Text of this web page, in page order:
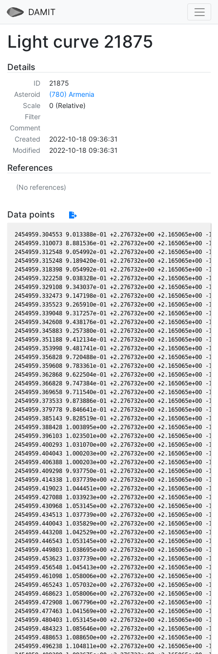
DAMIT
Light curve 21875
Details
ID
21875
Asteroid
(780) Armenia
Scale
0 (Relative)
Filter
Comment
Created
2022-10-18 09:36:31
Modified
2022-10-18 09:36:31
References
(No references)
Data points
2454959.304553 9.013388e-01 +2.276732e+00 +2.165065e+00 -
2454959.310073 8.881536e-01 +2.276732e+00 +2.165065e+00 -
2454959.312548 9.054992e-01 +2.276732e+00 +2.165065e+00 -
2454959.315248 9.189420e-01 +2.276732e+00 +2.165065e+00 -
2454959.318398 9.054992e-01 +2.276732e+00 +2.165065e+00 -
2454959.322258 9.038328e-01 +2.276732e+00 +2.165065e+00 -
2454959.329108 9.343037e-01 +2.276732e+00 +2.165065e+00 -
2454959.332473 9.147198e-01 +2.276732e+00 +2.165065e+00 -
2454959.335523 9.265910e-01 +2.276732e+00 +2.165065e+00 -
2454959.339048 9.317257e-01 +2.276732e+00 +2.165065e+00 -
2454959.342608 9.438176e-01 +2.276732e+00 +2.165065e+00 -
2454959.345883 9.257380e-01 +2.276732e+00 +2.165065e+00 -
2454959.351188 9.412134e-01 +2.276732e+00 +2.165065e+00 -
2454959.353998 9.481741e-01 +2.276732e+00 +2.165065e+00 -
2454959.356828 9.720488e-01 +2.276732e+00 +2.165065e+00 -
2454959.359608 9.783361e-01 +2.276732e+00 +2.165065e+00 -
2454959.362868 9.622504e-01 +2.276732e+00 +2.165065e+00 -
2454959.366828 9.747384e-01 +2.276732e+00 +2.165065e+00 -
2454959.369658 9.711540e-01 +2.276732e+00 +2.165065e+00 -
2454959.373533 9.873886e-01 +2.276732e+00 +2.165065e+00 -
2454959.379778 9.846641e-01 +2.276732e+00 +2.165065e+00 -
2454959.385143 9.828519e-01 +2.276732e+00 +2.165065e+00 -
2454959.388428 1.003895e+00 +2.276732e+00 +2.165065e+00 -
2454959.396103 1.023501e+00 +2.276732e+00 +2.165065e+00 -
2454959.400293 1.031070e+00 +2.276732e+00 +2.165065e+00 -
2454959.404043 1.000203e+00 +2.276732e+00 +2.165065e+00 -
2454959.406388 1.000203e+00 +2.276732e+00 +2.165065e+00 -
2454959.409298 9.937750e-01 +2.276732e+00 +2.165065e+00 -
2454959.414338 1.037739e+00 +2.276732e+00 +2.165065e+00 -
2454959.419023 1.044451e+00 +2.276732e+00 +2.165065e+00 -
2454959.427088 1.033923e+00 +2.276732e+00 +2.165065e+00 -
2454959.430968 1.053145e+00 +2.276732e+00 +2.165065e+00 -
2454959.434513 1.037739e+00 +2.276732e+00 +2.165065e+00 -
2454959.440043 1.035829e+00 +2.276732e+00 +2.165065e+00 -
2454959.443208 1.042529e+00 +2.276732e+00 +2.165065e+00 -
2454959.446543 1.053145e+00 +2.276732e+00 +2.165065e+00 -
2454959.449803 1.038695e+00 +2.276732e+00 +2.165065e+00 -
2454959.453623 1.037739e+00 +2.276732e+00 +2.165065e+00 -
2454959.456548 1.045413e+00 +2.276732e+00 +2.165065e+00 -
2454959.461098 1.058006e+00 +2.276732e+00 +2.165065e+00 -
2454959.465243 1.057032e+00 +2.276732e+00 +2.165065e+00 -
2454959.468623 1.058006e+00 +2.276732e+00 +2.165065e+00 -
2454959.472908 1.067796e+00 +2.276732e+00 +2.165065e+00 -
2454959.477463 1.041569e+00 +2.276732e+00 +2.165065e+00 -
2454959.480403 1.053145e+00 +2.276732e+00 +2.165065e+00 -
2454959.484323 1.085646e+00 +2.276732e+00 +2.165065e+00 -
2454959.488653 1.088650e+00 +2.276732e+00 +2.165065e+00 -
2454959.496238 1.104811e+00 +2.276732e+00 +2.165065e+00 -